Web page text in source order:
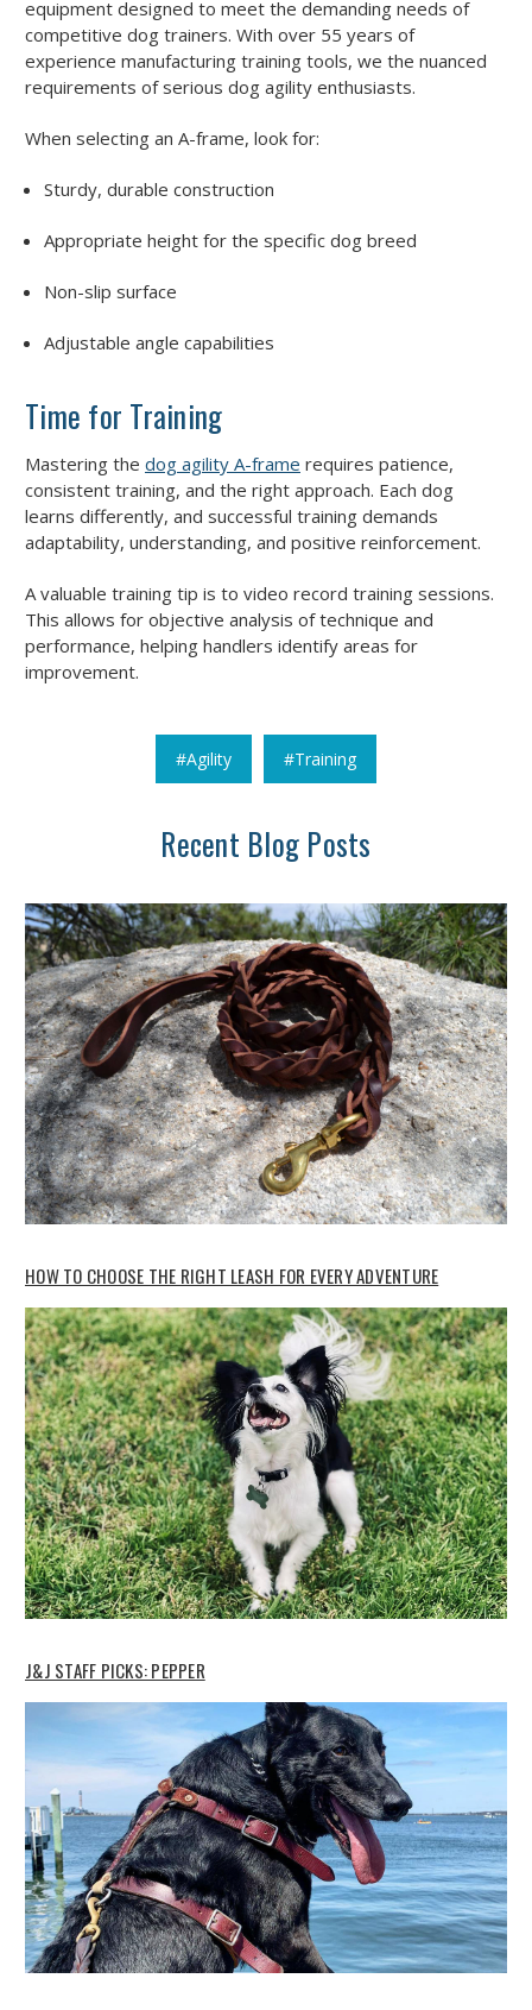
equipment designed to meet the demanding needs of
competitive dog trainers. With over 55 years of
experience manufacturing training tools, we the nuanced
requirements of serious dog agility enthusiasts.
When selecting an A-frame, look for:
Sturdy, durable construction
Appropriate height for the specific dog breed
Non-slip surface
Adjustable angle capabilities
Time for Training
Mastering the dog agility A-frame requires patience,
consistent training, and the right approach. Each dog
learns differently, and successful training demands
adaptability, understanding, and positive reinforcement.
A valuable training tip is to video record training sessions.
This allows for objective analysis of technique and
performance, helping handlers identify areas for
improvement.
#Agility #Training
Recent Blog Posts
HOW TO CHOOSE THE RIGHT LEASH FOR EVERY ADVENTURE
J&J STAFF PICKS: PEPPER